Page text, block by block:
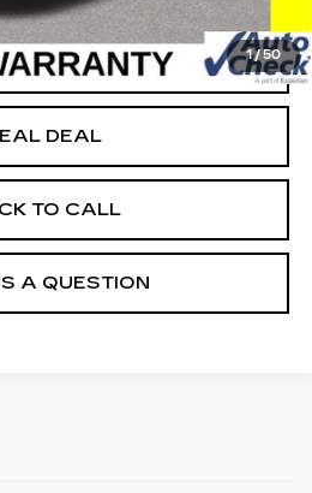
1/50
PROCESS
DEAL
TO CALL
A QUESTION